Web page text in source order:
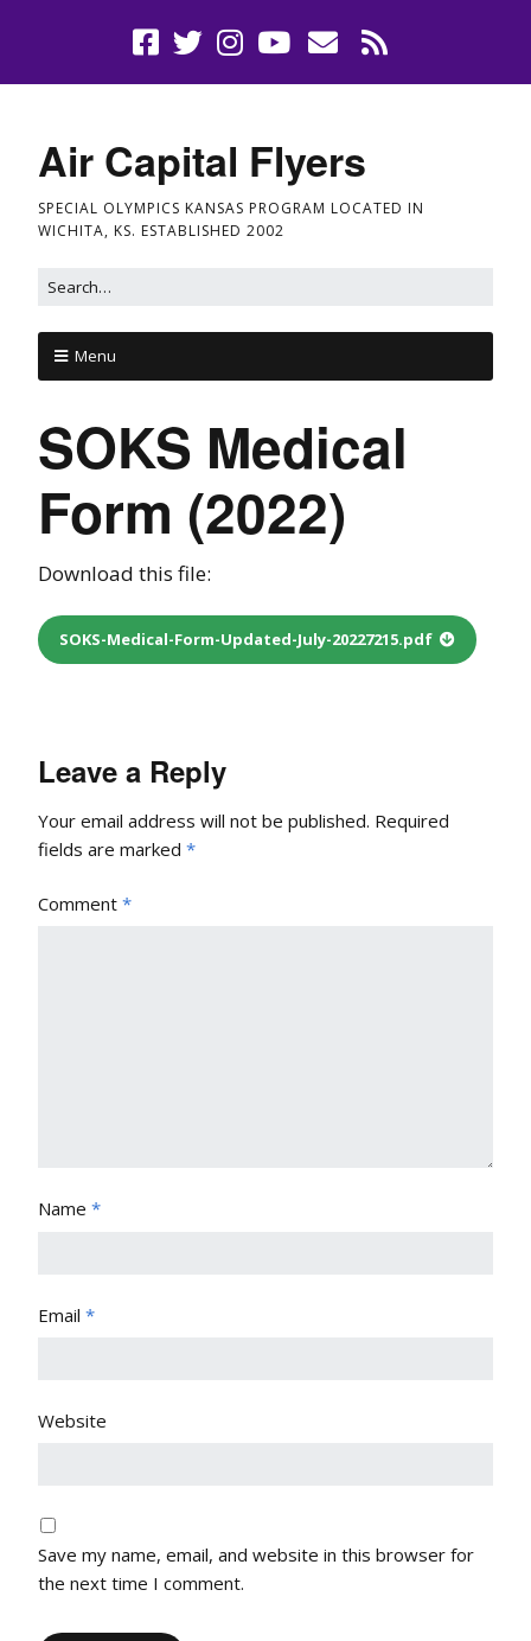
Air Capital Flyers
SPECIAL OLYMPICS KANSAS PROGRAM LOCATED IN
WICHITA, KS. ESTABLISHED 2002
Menu
SOKS Medical
Form (2022)
Download this file:
SOKS-Medical-Form-Updated-July-20227215.pdf
Leave a Reply
Your email address will not be published. Required
fields are marked *
Comment *
Name *
Email *
Website
Save my name, email, and website in this browser for
the next time I comment.